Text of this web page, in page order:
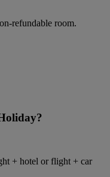
refundable room.
+ hotel or flight + car